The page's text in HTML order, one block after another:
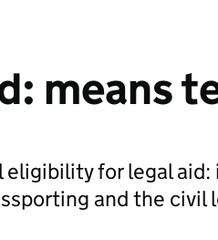
means
for legal aid:
and the civil